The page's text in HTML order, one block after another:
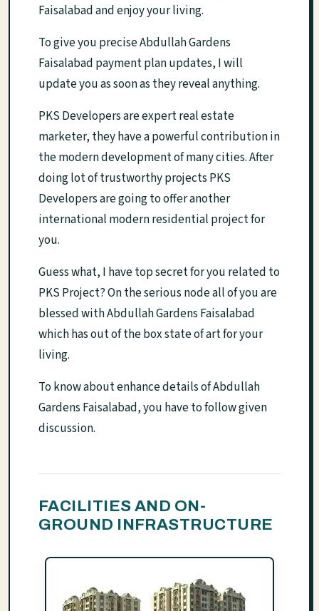
Faisalabad and enjoy your living.
To give you precise Abdullah Gardens
Faisalabad payment plan updates, I will
update you as soon as they reveal anything.
PKS Developers are expert real estate
marketer, they have a powerful contribution in
the modern development of many cities. After
doing lot of trustworthy projects PKS
Developers are going to offer another
international modern residential project for
you.
Guess what, I have top secret for you related to
PKS Project? On the serious node all of you are
blessed with Abdullah Gardens Faisalabad
which has out of the box state of art for your
living.
To know about enhance details of Abdullah
Gardens Faisalabad, you have to follow given
discussion.
FACILITIES AND ON-
GROUND INFRASTRUCTURE